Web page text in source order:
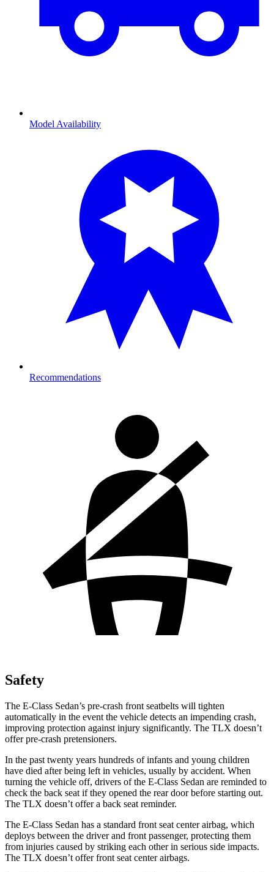
Model Availability
Recommendations
Safety
The E-Class Sedan’s pre-crash front seatbelts will tighten
automatically in the event the vehicle detects an impending crash,
improving protection against injury significantly. The TLX doesn’t
offer pre-crash pretensioners.
In the past twenty years hundreds of infants and young children
have died after being left in vehicles, usually by accident. When
turning the vehicle off, drivers of the E-Class Sedan are reminded to
check the back seat if they opened the rear door before starting out.
The TLX doesn’t offer a back seat reminder.
The E-Class Sedan has a standard front seat center airbag, which
deploys between the driver and front passenger, protecting them
from injuries caused by striking each other in serious side impacts.
The TLX doesn’t offer front seat center airbags.